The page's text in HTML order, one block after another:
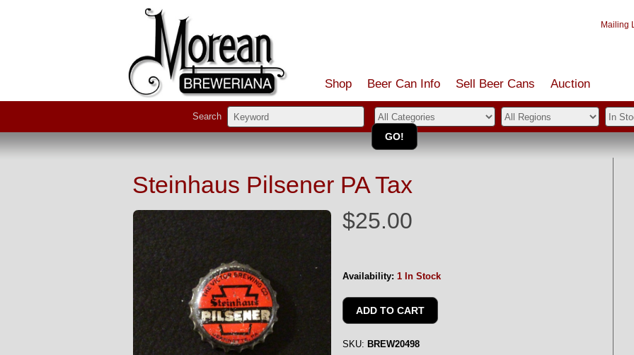
Mailing
Shop Beer Can Info Sell Beer Cans Auction
Search
Steinhaus Pilsener PA Tax
$25.00
Availability: 1 In Stock
SKU: BREW20498